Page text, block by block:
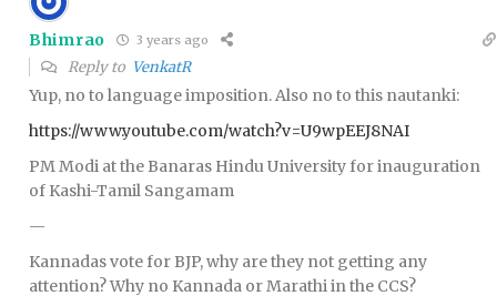
Bhimrao 3 years ago
Reply to VenkatR
Yup, no to language imposition. Also no to this nautanki:
https://www.youtube.com/watch?v=U9wpEEJ8NAI
PM Modi at the Banaras Hindu University for inauguration
of Kashi-Tamil Sangamam
—
Kannadas vote for BJP, why are they not getting any
attention? Why no Kannada or Marathi in the CCS?